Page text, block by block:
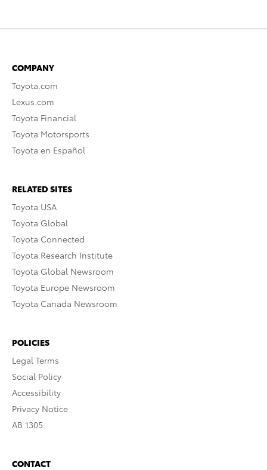
COMPANY
Toyota.com
Lexus.com
Toyota Financial
Toyota Motorsports
Toyota en Español
RELATED SITES
Toyota USA
Toyota Global
Toyota Connected
Toyota Research Institute
Toyota Global Newsroom
Toyota Europe Newsroom
Toyota Canada Newsroom
POLICIES
Legal Terms
Social Policy
Accessibility
Privacy Notice
AB 1305
CONTACT